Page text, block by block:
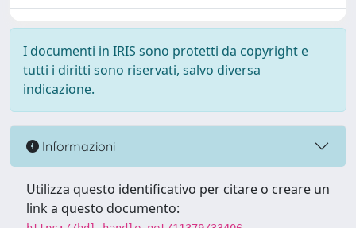
I documenti in IRIS sono protetti da copyright e
tutti i diritti sono riservati, salvo diversa
indicazione.
Informazioni
Utilizza questo identificativo per citare o creare un
link a questo documento: